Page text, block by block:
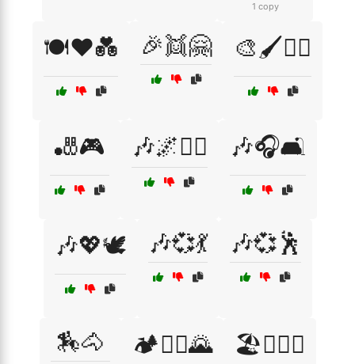
1 copy
🍽️❤️💑 🎉👯🤗 🎨🖌️🧘‍♂️
🎳🎮 🎶🌌🧘‍♀️ 🎶🎧🛋️
🎶💖🕊️ 🎶💞💃 🎶💞🕺
🏇🐴 🏕️🚵‍♀️🌄 🏖️👩‍❤️‍👨